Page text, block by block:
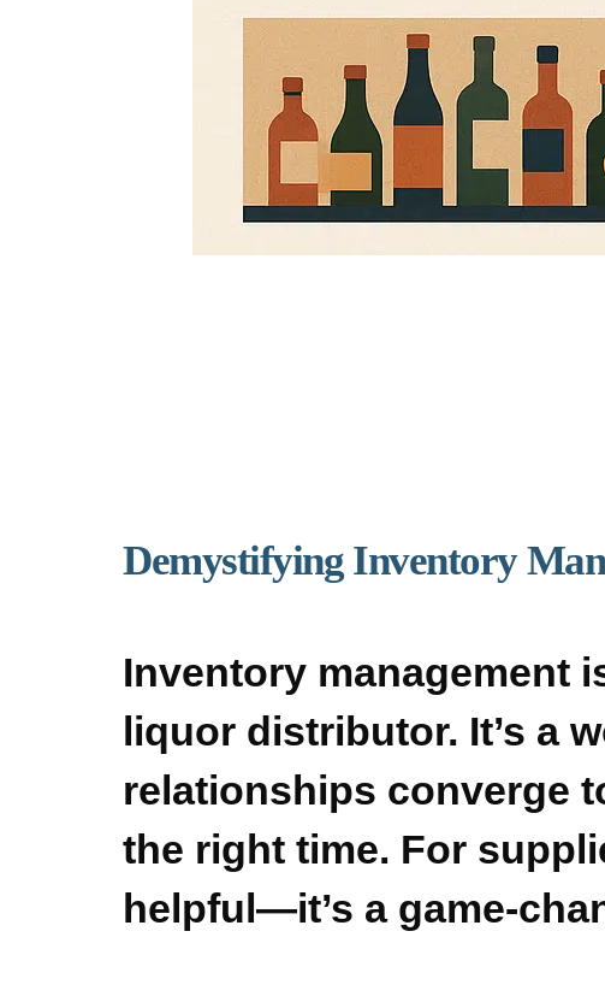
Demystifying Inventory
Inventory management
liquor distributor. It’s a
relationships converge
the right time. For
helpful—it’s a game-